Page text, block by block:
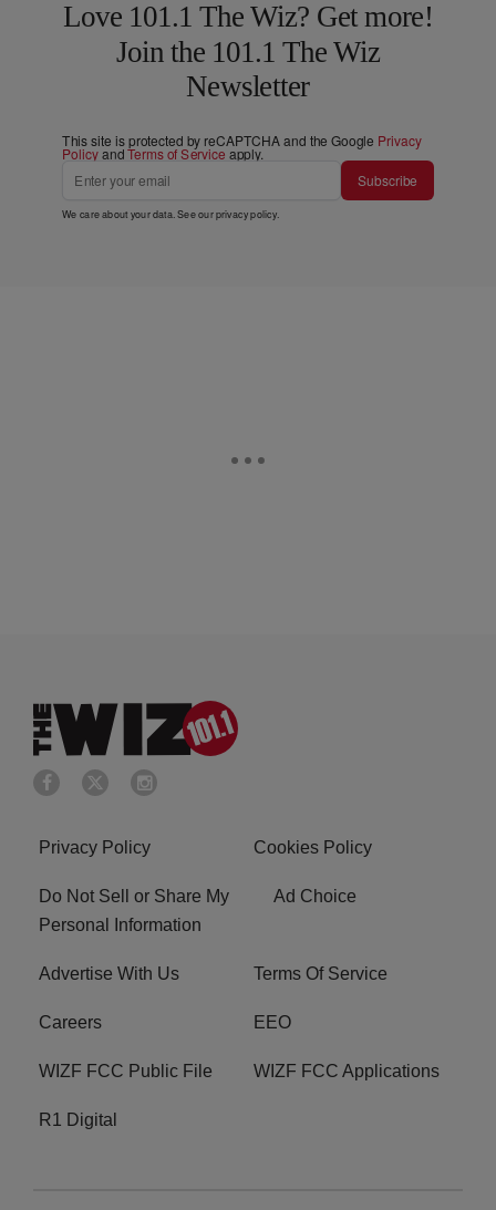
Love 101.1 The Wiz? Get more!
Join the 101.1 The Wiz
Newsletter
This site is protected by reCAPTCHA and the Google Privacy
PolicyandTerms of Service apply.
Subscribe
We care about your data. See ourprivacy policy.
Privacy Policy Cookies Policy
Do Not Sell or Share My
Personal Information
Ad Choice
Advertise With Us Terms Of Service
Careers EEO
WIZF FCC Public File WIZF FCC Applications
R1 Digital